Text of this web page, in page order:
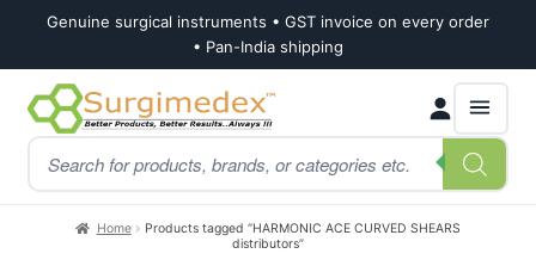
Genuine surgical instruments • GST invoice on every order
• Pan-India shipping
Skip
to
navigation
Skip
to
content
Products
search
Home
Products tagged “HARMONIC ACE CURVED SHEARS
distributors”